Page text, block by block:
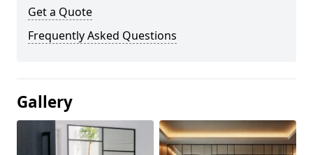
Get a Quote
Frequently Asked Questions
Gallery